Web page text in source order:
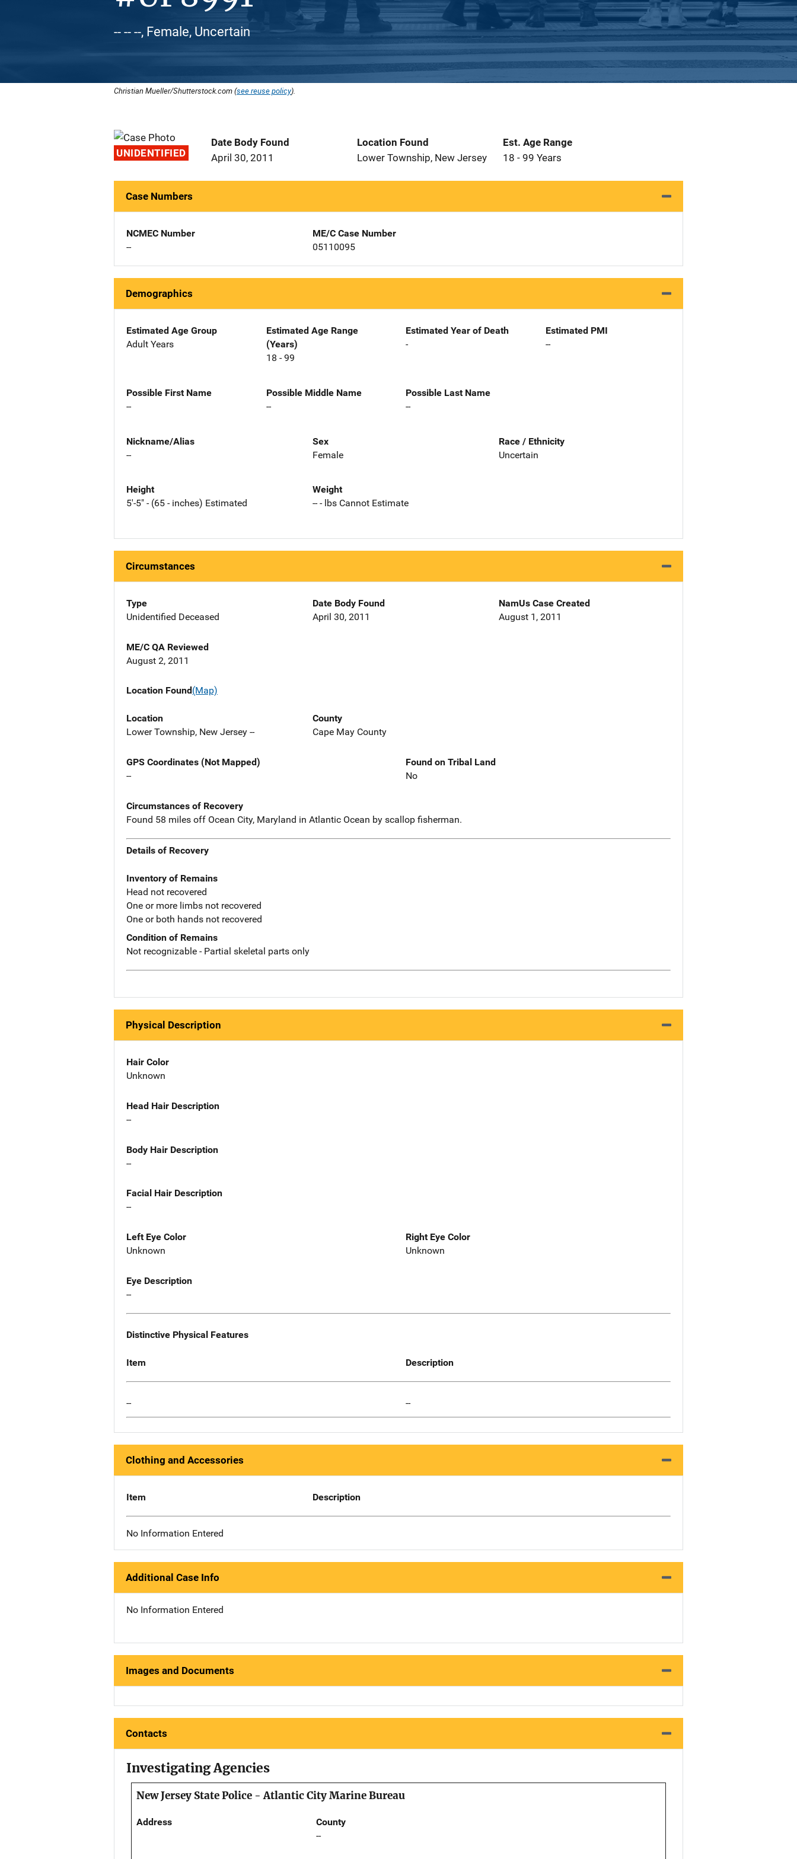
-- -- --, Female, Uncertain
Christian Mueller/Shutterstock.com (see reuse policy).
UNIDENTIFIED
Date Body Found
April 30, 2011
Location Found
Lower Township, New Jersey
Est. Age Range
18 - 99 Years
Case Numbers
NCMEC Number
--
ME/C Case Number
05110095
Demographics
Estimated Age Group
Adult Years
Estimated Age Range
(Years)
18 - 99
Estimated Year of Death
-
Estimated PMI
--
Possible First Name
--
Possible Middle Name
--
Possible Last Name
--
Nickname/Alias
--
Sex
Female
Race / Ethnicity
Uncertain
Height
5'-5" - (65 - inches) Estimated
Weight
-- - lbs Cannot Estimate
Circumstances
Type
Unidentified Deceased
Date Body Found
April 30, 2011
NamUs Case Created
August 1, 2011
ME/C QA Reviewed
August 2, 2011
Location Found(Map)
Location
Lower Township, New Jersey --
County
Cape May County
GPS Coordinates (Not Mapped)
--
Found on Tribal Land
No
Circumstances of Recovery
Found 58 miles off Ocean City, Maryland in Atlantic Ocean by scallop fisherman.
Details of Recovery
Inventory of Remains
Head not recovered
One or more limbs not recovered
One or both hands not recovered
Condition of Remains
Not recognizable - Partial skeletal parts only
Physical Description
Hair Color
Unknown
Head Hair Description
--
Body Hair Description
--
Facial Hair Description
--
Left Eye Color
Unknown
Right Eye Color
Unknown
Eye Description
--
Distinctive Physical Features
Item Description
-- --
Clothing and Accessories
Item Description
No Information Entered
Additional Case Info
No Information Entered
Images and Documents
Contacts
Investigating Agencies
New Jersey State Police - Atlantic City Marine Bureau
Address
County
--